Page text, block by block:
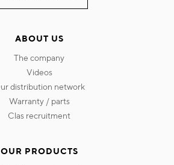
ABOUT US
the company
videos
our distribution network
warranty / parts
clas recruitment
OUR PRODUCTS